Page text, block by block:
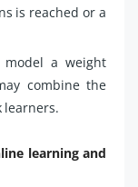
is reached or a
model a weight
combine the
learners.
learning and